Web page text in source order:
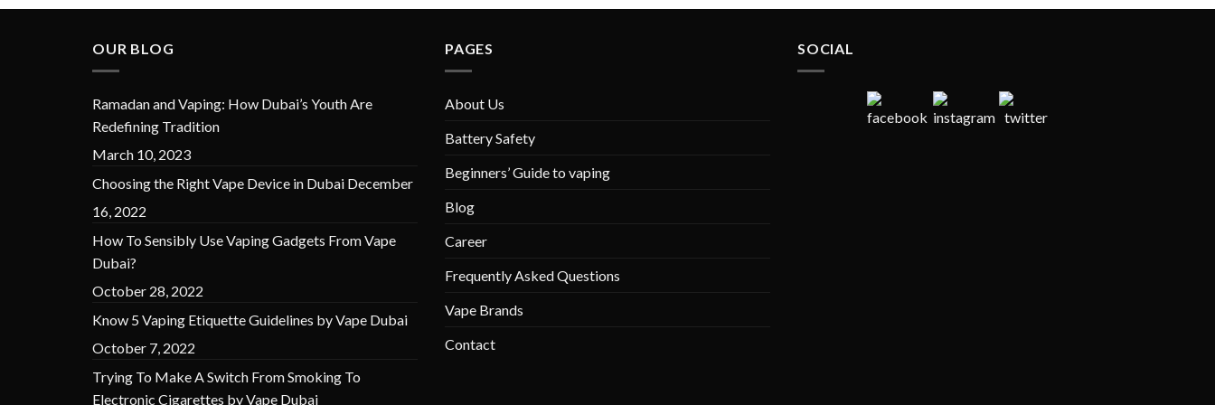
OUR BLOG
Ramadan and Vaping: How Dubai’s Youth Are
Redefining Tradition
March 10, 2023
Choosing the Right Vape Device in Dubai December
16, 2022
How To Sensibly Use Vaping Gadgets From Vape
Dubai?
October 28, 2022
Know 5 Vaping Etiquette Guidelines by Vape Dubai
October 7, 2022
Trying To Make A Switch From Smoking To
Electronic Cigarettes by Vape Dubai
PAGES
About Us
Battery Safety
Beginners’ Guide to vaping
Blog
Career
Frequently Asked Questions
Vape Brands
Contact
SOCIAL